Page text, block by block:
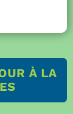
À LA